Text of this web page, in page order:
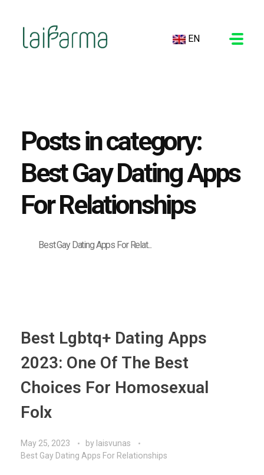
EN
Best Gay Dating Apps For Relat...
Posts in category:
Best Gay Dating Apps
For Relationships
Best Lgbtq+ Dating Apps
2023: One Of The Best
Choices For Homosexual
Folx
May 25, 2023 by laisvunas
Best Gay Dating Apps For Relationships